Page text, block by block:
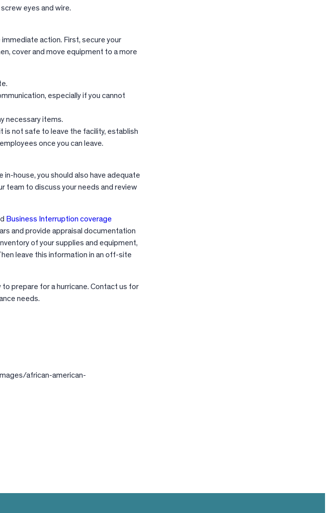
eyes and wire.
action. First, secure your
cover and move equipment to a more
especially if you cannot
necessary items.
is not safe to leave the facility, establish
once you can leave.
house, you should also have adequate
team to discuss your needs and review
Business Interruption coverage
and provide appraisal documentation
of your supplies and equipment,
leave this information in an off-site
prepare for a hurricane. Contact us for
needs.
african-american-